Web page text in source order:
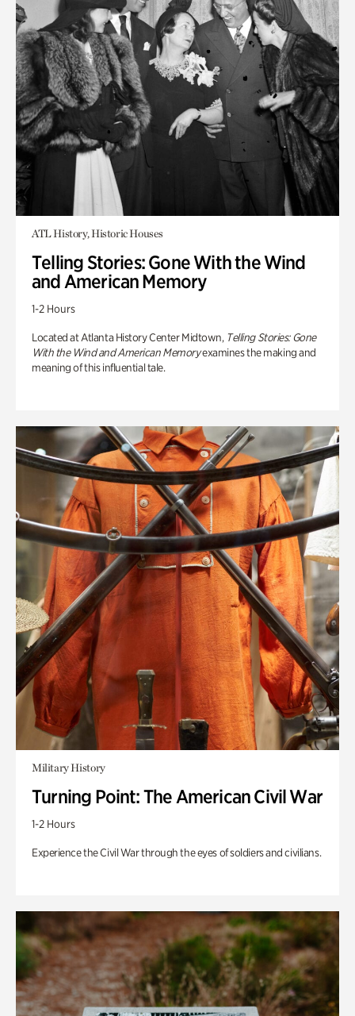
ATL History, Historic Houses
Telling Stories: Gone With the Wind
and American Memory
1-2 Hours
Located at Atlanta History Center Midtown, Telling Stories: Gone
With the Wind and American Memoryexamines the making and
meaning of this influential tale.
Military History
Turning Point: The American Civil War
1-2 Hours
Experience the Civil War through the eyes of soldiers and civilians.